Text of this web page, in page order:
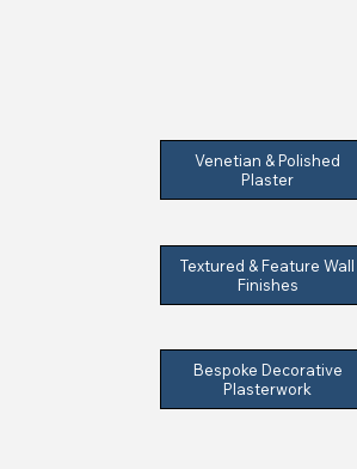
Venetian & Polished
Plaster
Textured & Feature Wall
Finishes
Bespoke Decorative
Plasterwork